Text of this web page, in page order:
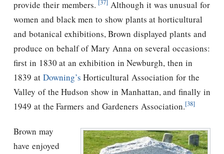
provide their members. [37] Although it was unusual for
women and black men to show plants at horticultural
and botanical exhibitions, Brown displayed plants and
produce on behalf of Mary Anna on several occasions:
first in 1830 at an exhibition in Newburgh, then in
1839 at Downing’s Horticultural Association for the
Valley of the Hudson show in Manhattan, and finally in
1949 at the Farmers and Gardeners Association.[38]
Brown may
have enjoyed